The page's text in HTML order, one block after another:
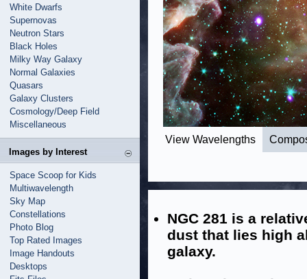
White Dwarfs
Supernovas
Neutron Stars
Black Holes
Milky Way Galaxy
Normal Galaxies
Quasars
Galaxy Clusters
Cosmology/Deep Field
Miscellaneous
Images by Interest
Space Scoop for Kids
Multiwavelength
Sky Map
Constellations
Photo Blog
Top Rated Images
Image Handouts
Desktops
View Wavelengths
NGC 281 is a
dust that lies high
galaxy.